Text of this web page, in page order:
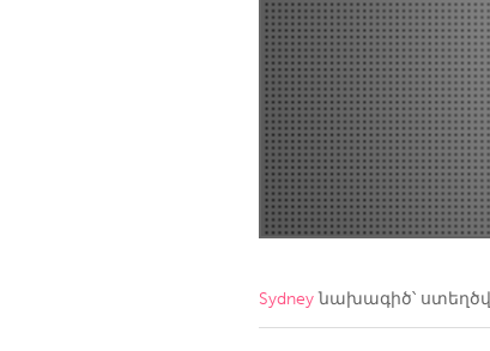
Amherstburg
Ottawa
MALAYSIA
Kuala Lumpur
NETHERLANDS
QATAR
Sydneyնախագիծ՝